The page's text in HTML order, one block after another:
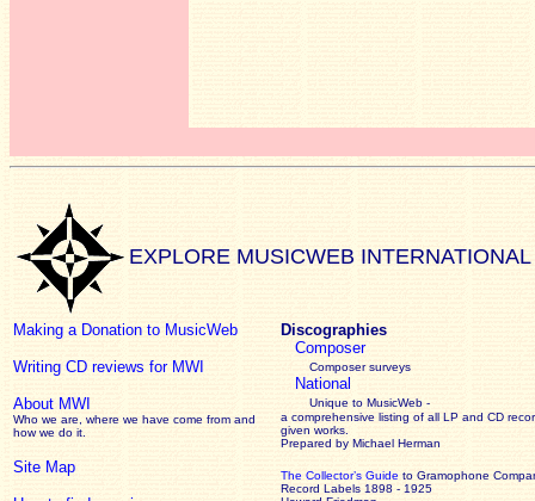
EXPLORE MUSICWEB INTERNATIONAL
Making a Donation to MusicWeb
Writing CD reviews for MWI
About MWI
Who we are, where we have come from and
how we do it.
Site Map
Discographies
Composer
Composer surveys
National
Unique to MusicWeb -
a comprehensive listing of all LP and CD
given works
Prepared by Michael Herman
The Collector’s Guide to Gramophone
Record Labels 1898 - 1925